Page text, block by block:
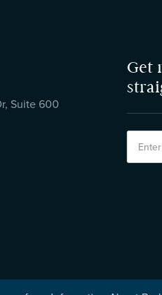
Suite 600
Get